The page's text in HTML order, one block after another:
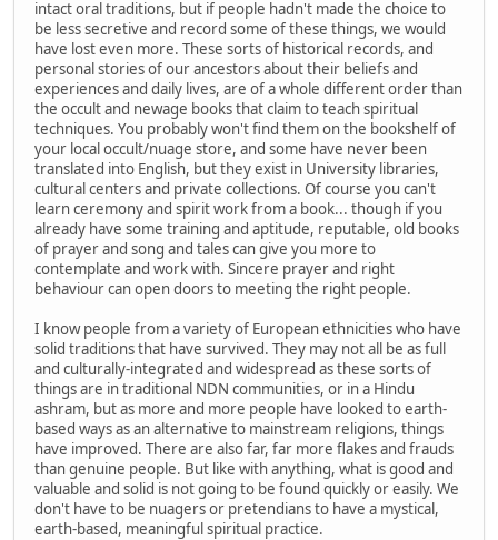
intact oral traditions, but if people hadn't made the choice to
be less secretive and record some of these things, we would
have lost even more. These sorts of historical records, and
personal stories of our ancestors about their beliefs and
experiences and daily lives, are of a whole different order than
the occult and newage books that claim to teach spiritual
techniques. You probably won't find them on the bookshelf of
your local occult/nuage store, and some have never been
translated into English, but they exist in University libraries,
cultural centers and private collections. Of course you can't
learn ceremony and spirit work from a book... though if you
already have some training and aptitude, reputable, old books
of prayer and song and tales can give you more to
contemplate and work with. Sincere prayer and right
behaviour can open doors to meeting the right people.
I know people from a variety of European ethnicities who have
solid traditions that have survived. They may not all be as full
and culturally-integrated and widespread as these sorts of
things are in traditional NDN communities, or in a Hindu
ashram, but as more and more people have looked to earth-
based ways as an alternative to mainstream religions, things
have improved. There are also far, far more flakes and frauds
than genuine people. But like with anything, what is good and
valuable and solid is not going to be found quickly or easily. We
don't have to be nuagers or pretendians to have a mystical,
earth-based, meaningful spiritual practice.